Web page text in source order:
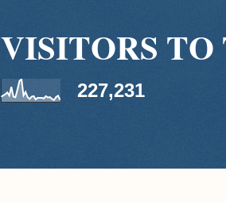
VISITORS
227,231